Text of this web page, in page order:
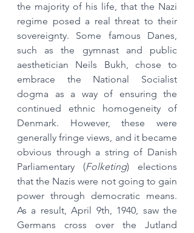
the majority of his life, that the Nazi
regime posed a real threat to their
sovereignty. Some famous Danes,
such as the gymnast and public
aesthetician Neils Bukh, chose to
embrace the National Socialist
dogma as a way of ensuring the
continued ethnic homogeneity of
Denmark. However, these were
generally fringe views, and it became
obvious through a string of Danish
Parliamentary (Folketing) elections
that the Nazis were not going to gain
power through democratic means.
As a result, April 9th, 1940, saw the
Germans cross over the Jutland